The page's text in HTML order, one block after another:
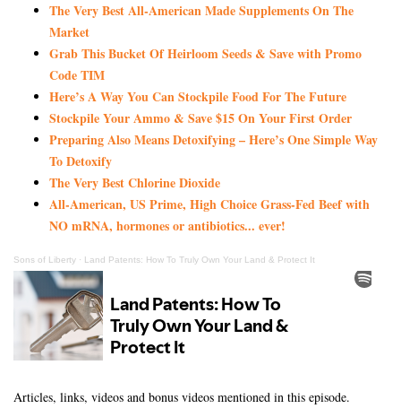
The Very Best All-American Made Supplements On The
Market
Grab This Bucket Of Heirloom Seeds & Save with Promo
Code TIM
Here’s A Way You Can Stockpile Food For The Future
Stockpile Your Ammo & Save $15 On Your First Order
Preparing Also Means Detoxifying – Here’s One Simple Way
To Detoxify
The Very Best Chlorine Dioxide
All-American, US Prime, High Choice Grass-Fed Beef with
NO mRNA, hormones or antibiotics... ever!
Sons of Liberty · Land Patents: How To Truly Own Your Land & Protect It
Articles, links, videos and bonus videos mentioned in this episode.